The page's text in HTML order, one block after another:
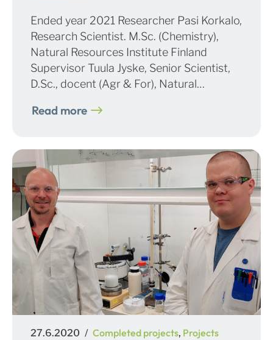
Ended year 2021 Researcher Pasi Korkalo,
Research Scientist. M.Sc. (Chemistry),
Natural Resources Institute Finland
Supervisor Tuula Jyske, Senior Scientist,
D.Sc., docent (Agr & For), Natural…
Read more
Posted
27.6.2020 Categories
Completed projects, Projects